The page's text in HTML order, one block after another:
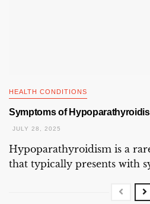
HEALTH CONDITIONS
Symptoms of
JULY 28, 2025
Hypoparathyroidism is a
that typically presents with